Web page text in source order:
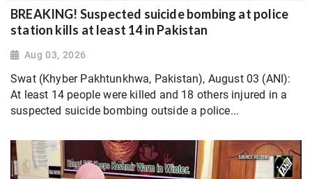
BREAKING! Suspected suicide bombing at police
station kills at least 14 in Pakistan
Aug 03, 2026
Swat (Khyber Pakhtunkhwa, Pakistan), August 03 (ANI):
At least 14 people were killed and 18 others injured in a
suspected suicide bombing outside a police...